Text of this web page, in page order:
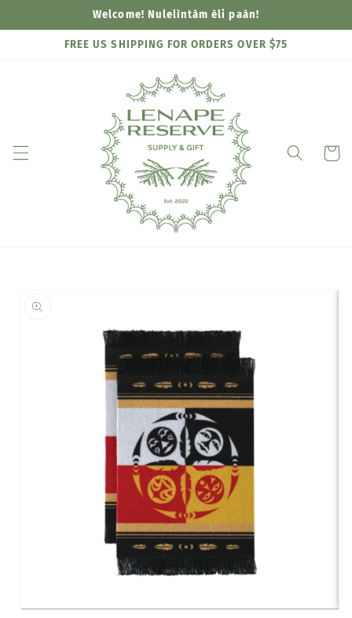
Welcome! Nulelìntàm èli paàn!
FREE US SHIPPING FOR ORDERS OVER $75
Cart
product